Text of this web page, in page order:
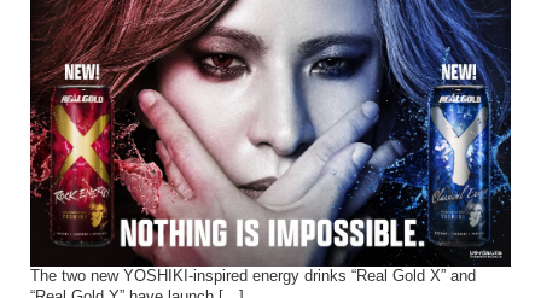
The two new YOSHIKI-inspired energy drinks “Real Gold X” and